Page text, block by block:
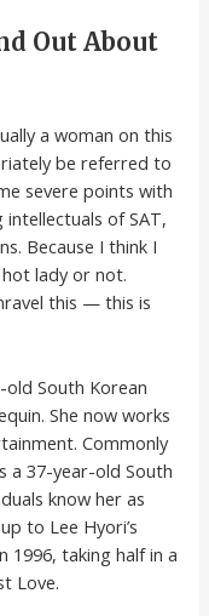
Out About
a woman on this
be referred to
severe points with
of SAT,
Because I think I
hot lady or not.
this — this is
South Korean
She now works
Commonly
a 37-year-old South
know her as
to Lee Hyori’s
1996, taking half in a
Love.